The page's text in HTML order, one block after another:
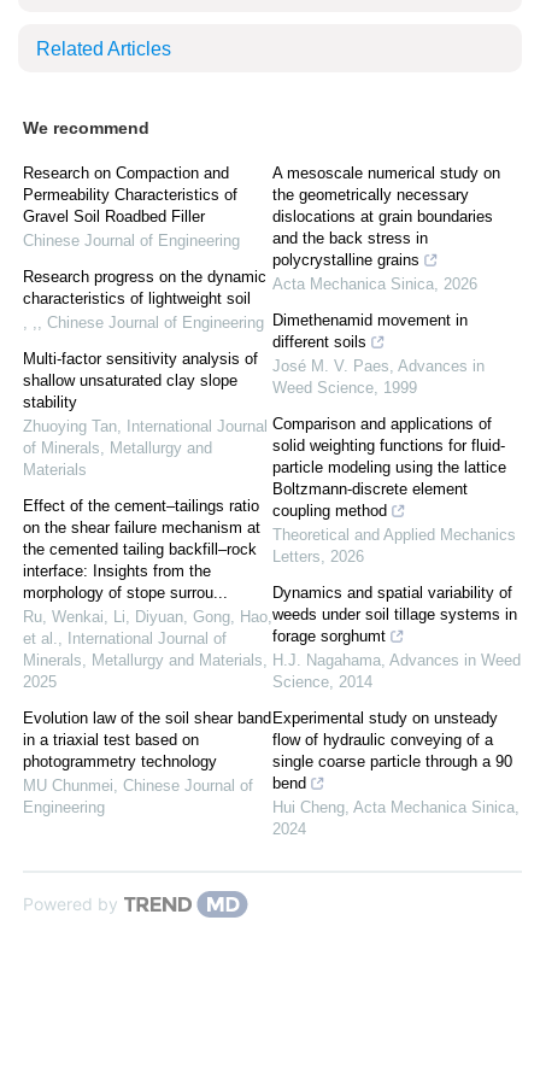
Related Articles
We recommend
Research on Compaction and
Permeability Characteristics of
Gravel Soil Roadbed Filler
Chinese Journal of Engineering
Research progress on the dynamic
characteristics of lightweight soil
, ,, Chinese Journal of Engineering
Multi-factor sensitivity analysis of
shallow unsaturated clay slope
stability
Zhuoying Tan,
International Journal
of Minerals, Metallurgy and
Materials
Effect of the cement–tailings ratio
on the shear failure mechanism at
the cemented tailing backfill–rock
interface: Insights from the
morphology of stope surrou...
Ru, Wenkai, Li, Diyuan, Gong, Hao,
et al.,
International Journal of
Minerals, Metallurgy and Materials,
2025
Evolution law of the soil shear band
in a triaxial test based on
photogrammetry technology
MU Chunmei, Chinese Journal of
Engineering
A mesoscale numerical study on
the geometrically necessary
dislocations at grain boundaries
and the back stress in
polycrystalline grains
Acta Mechanica Sinica, 2026
Dimethenamid movement in
different soils
José M. V. Paes, Advances in
Weed Science, 1999
Comparison and applications of
solid weighting functions for fluid-
particle modeling using the lattice
Boltzmann-discrete element
coupling method
Theoretical and Applied Mechanics
Letters, 2026
Dynamics and spatial variability of
weeds under soil tillage systems in
forage sorghumt
H.J. Nagahama, Advances in Weed
Science, 2014
Experimental study on unsteady
flow of hydraulic conveying of a
single coarse particle through a 90
bend
Hui Cheng, Acta Mechanica Sinica,
2024
Powered by